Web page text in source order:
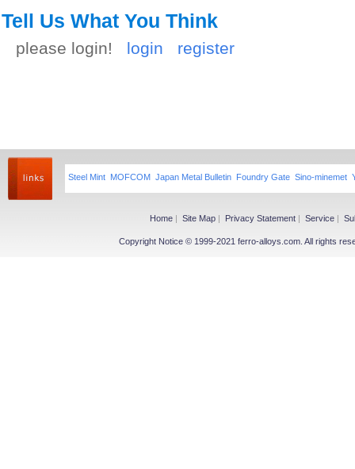
Tell Us What You Think
please login! login register
Steel Mint MOFCOM Japan Metal Bulletin Foundry Gate Sino-minemet
Home | Site Map | Privacy Statement | Service |
Copyright Notice © 1999-2021 ferro-alloys.com. All rights